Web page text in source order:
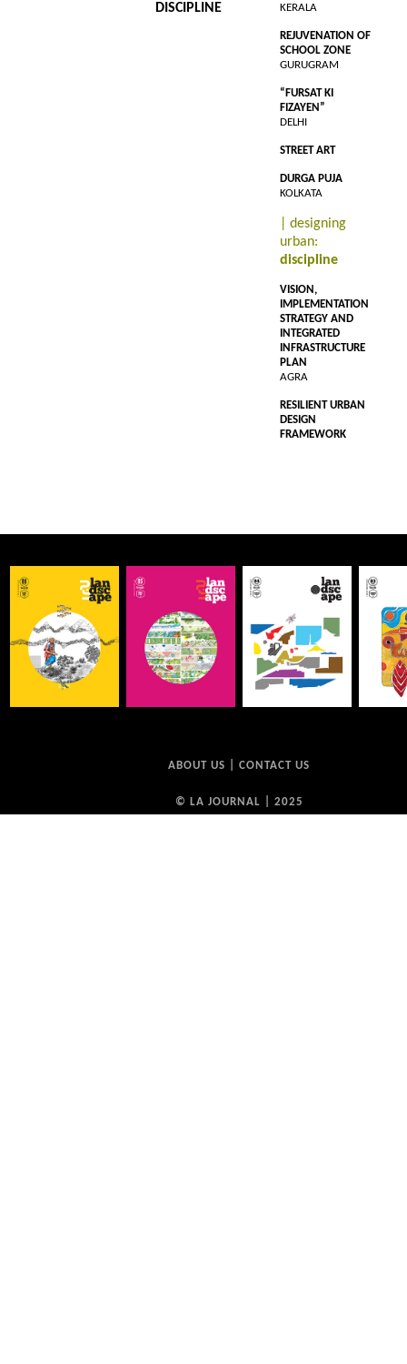
DISCIPLINE
KERALA
REJUVENATION OF
SCHOOL ZONE
GURUGRAM
“FURSAT KI
FIZAYEN”
DELHI
STREET ART
DURGA PUJA
KOLKATA
| designing
urban:
discipline
VISION,
IMPLEMENTATION
STRATEGY AND
INTEGRATED
INFRASTRUCTURE
PLAN
AGRA
RESILIENT URBAN
DESIGN
FRAMEWORK
ABOUT US CONTACT US
© LA JOURNAL | 2025